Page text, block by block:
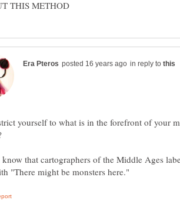
in reply to
yourself to what is in the forefront of your
that cartographers of the Middle Ages